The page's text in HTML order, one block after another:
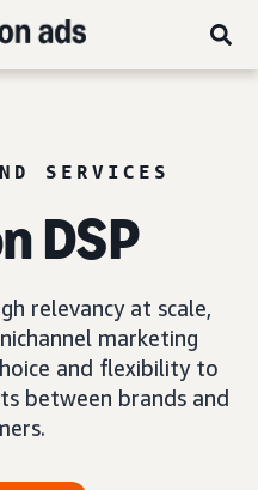
SERVICES
DSP
relevancy at scale,
marketing
and flexibility to
between brands and